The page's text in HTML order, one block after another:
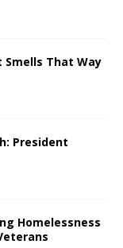
Smells That Way
President
Homelessness